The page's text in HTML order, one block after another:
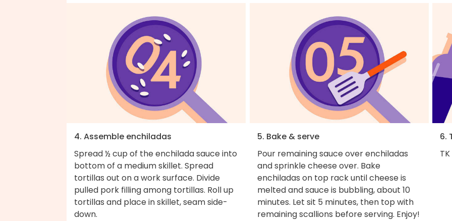
4. Assemble enchiladas
Spread ½ cup of the enchilada sauce into
bottom of a medium skillet. Spread
tortillas out on a work surface. Divide
pulled pork filling among tortillas. Roll up
tortillas and place in skillet, seam side-
down.
5. Bake & serve
Pour remaining sauce over enchiladas
and sprinkle cheese over. Bake
enchiladas on top rack until cheese is
melted and sauce is bubbling, about 10
minutes. Let sit 5 minutes, then top with
remaining scallions before serving. Enjoy!
6.
TK